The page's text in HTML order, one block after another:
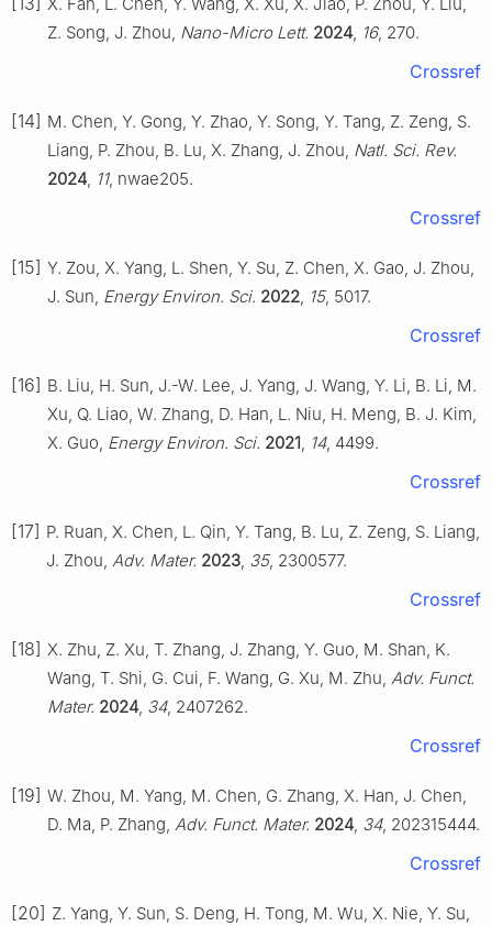
Z. Song, J. Zhou, Nano-Micro Lett. 2024, 16, 270.
Crossref
[14] M. Chen, Y. Gong, Y. Zhao, Y. Song, Y. Tang, Z. Zeng, S.
Liang, P. Zhou, B. Lu, X. Zhang, J. Zhou, Natl. Sci. Rev.
2024, 11, nwae205.
Crossref
[15] Y. Zou, X. Yang, L. Shen, Y. Su, Z. Chen, X. Gao, J. Zhou,
J. Sun, Energy Environ. Sci. 2022, 15, 5017.
Crossref
[16] B. Liu, H. Sun, J.-W. Lee, J. Yang, J. Wang, Y. Li, B. Li, M.
Xu, Q. Liao, W. Zhang, D. Han, L. Niu, H. Meng, B. J. Kim,
X. Guo, Energy Environ. Sci. 2021, 14, 4499.
Crossref
[17] P. Ruan, X. Chen, L. Qin, Y. Tang, B. Lu, Z. Zeng, S. Liang,
J. Zhou, Adv. Mater. 2023, 35, 2300577.
Crossref
[18] X. Zhu, Z. Xu, T. Zhang, J. Zhang, Y. Guo, M. Shan, K.
Wang, T. Shi, G. Cui, F. Wang, G. Xu, M. Zhu, Adv. Funct.
Mater. 2024, 34, 2407262.
Crossref
[19] W. Zhou, M. Yang, M. Chen, G. Zhang, X. Han, J. Chen,
D. Ma, P. Zhang, Adv. Funct. Mater. 2024, 34, 202315444.
Crossref
[20] Z. Yang, Y. Sun, S. Deng, H. Tong, M. Wu, X. Nie, Y. Su,